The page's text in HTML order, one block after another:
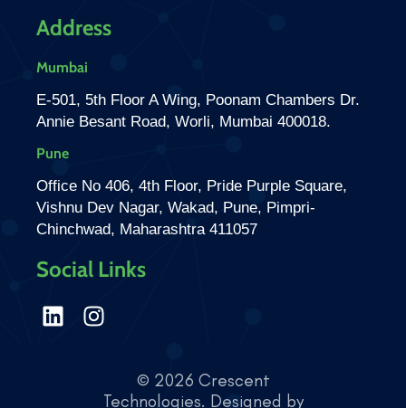
Address
Mumbai
E-501, 5th Floor A Wing, Poonam Chambers Dr.
Annie Besant Road, Worli, Mumbai 400018.
Pune
Office No 406, 4th Floor, Pride Purple Square,
Vishnu Dev Nagar, Wakad, Pune, Pimpri-
Chinchwad, Maharashtra 411057
Social Links
© 2026 Crescent
Technologies. Designed by